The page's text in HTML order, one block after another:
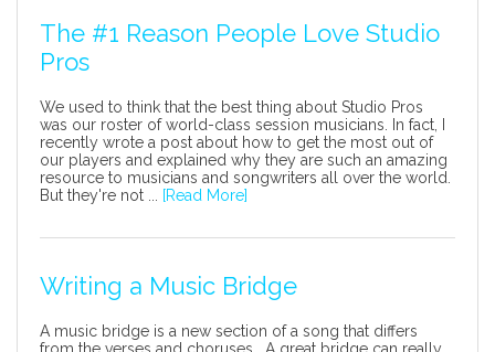
The #1 Reason People Love Studio
Pros
We used to think that the best thing about Studio Pros
was our roster of world-class session musicians. In fact, I
recently wrote a post about how to get the most out of
our players and explained why they are such an amazing
resource to musicians and songwriters all over the world.
But they're not ...
[Read More]
Writing a Music Bridge
A music bridge is a new section of a song that differs